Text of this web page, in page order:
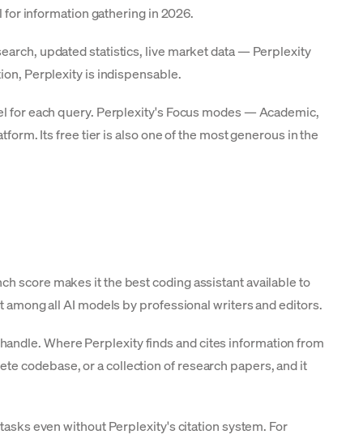
information gathering in 2026.
updated statistics, live market data — Perplexity
Perplexity is indispensable.
for each query. Perplexity's Focus modes — Academic,
Its free tier is also one of the most generous in the
score makes it the best coding assistant available to
all AI models by professional writers and editors.
Where Perplexity finds and cites information from
codebase, or a collection of research papers, and it
even without Perplexity's citation system. For